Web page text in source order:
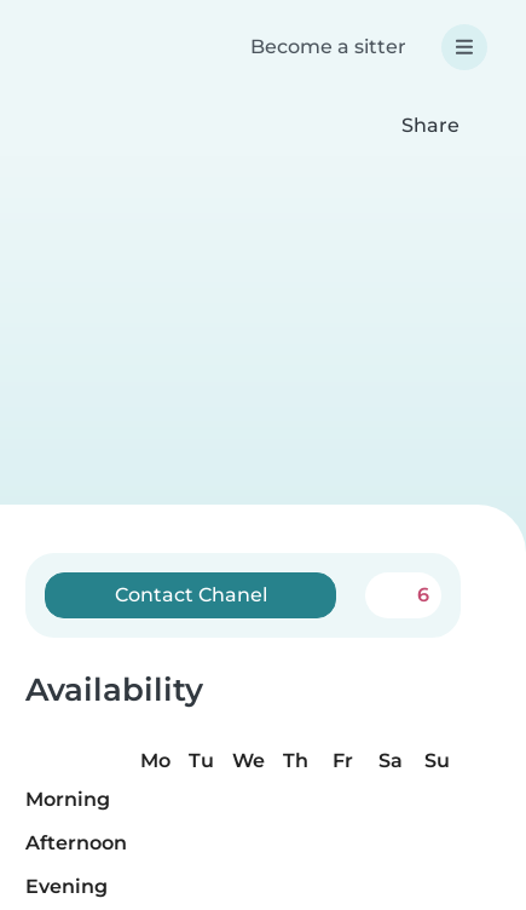
Become a sitter
Share
Contact Chanel 6
Availability
Mo Tu We Th Fr Sa
Su
Morning
Afternoon
Evening